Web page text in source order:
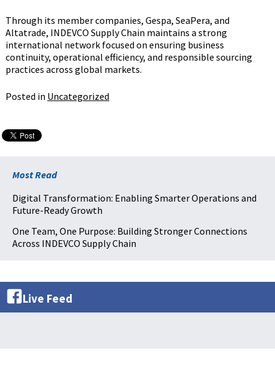
Through its member companies, Gespa, SeaPera, and
Altatrade, INDEVCO Supply Chain maintains a strong
international network focused on ensuring business
continuity, operational efficiency, and responsible sourcing
practices across global markets.
Posted in Uncategorized
Most Read
Digital Transformation: Enabling Smarter Operations and
Future-Ready Growth
One Team, One Purpose: Building Stronger Connections
Across INDEVCO Supply Chain
Live Feed